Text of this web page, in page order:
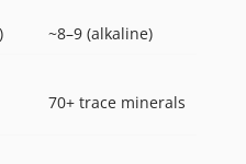
~8–9 (alkaline)
70+ trace minerals